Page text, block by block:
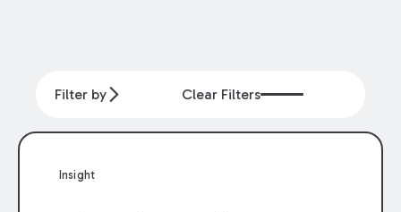
Filter by Clear Filters
Insight